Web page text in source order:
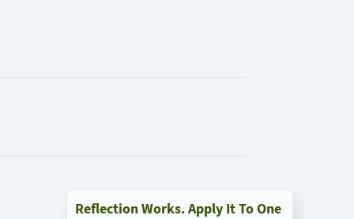
Reflection Works. Apply It To One